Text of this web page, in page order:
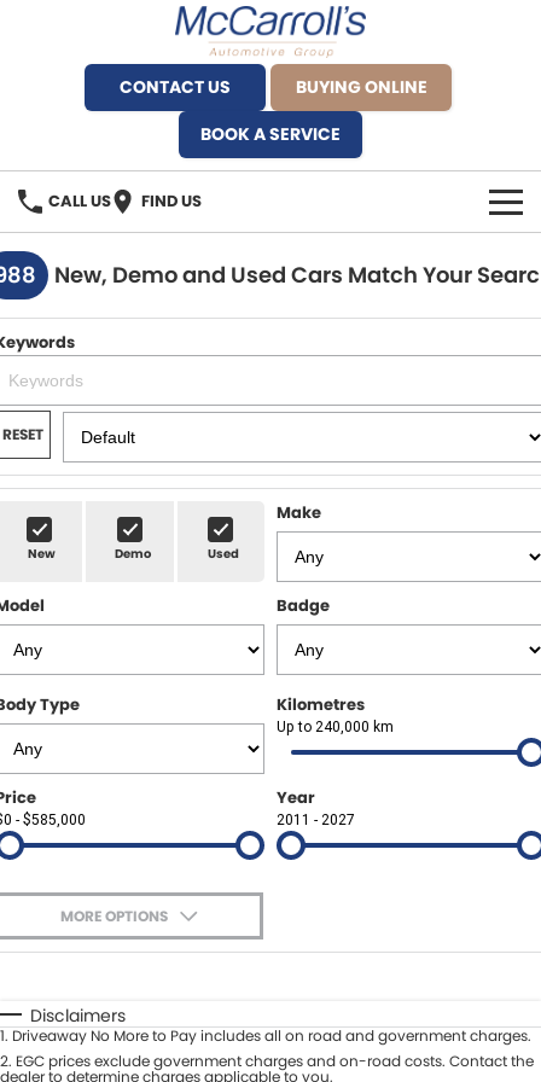
CONTACT US
BUYING ONLINE
BOOK A SERVICE
CALL US FIND US
BRANDS
Alfa Romeo Artarmon
BYD Brookvale
Ferrari Sydney
Ferrari North Shore
Fiat Artarmon
Geely Hornsby
Geely Newcastle
Jeep Artarmon
Jeep Newcastle
Lexus Chatswood
Lexus Newcastle
Leapmotor Newcastle
OUR STOCK
SPECIALS
SERVICE
Service Bookings
Spare Parts
Paint and Panel
MORE
Sell Your Car
Contact Us
About Us
Careers
Finance
New, Demo and Used Cars Match Your
RESET
New Demo Used
Make
Badge
Type Kilometres
Up to 240,000 km
- $585,000
Year
2011 - 2027
MORE OPTIONS
Automatic Manual
Seats
Deposit/Trade-In
Disclaimers
1. Driveaway No More to Pay includes all on road and government charges.
2. EGC prices exclude government charges and on-road costs. Contact the
dealer to determine charges applicable to you.